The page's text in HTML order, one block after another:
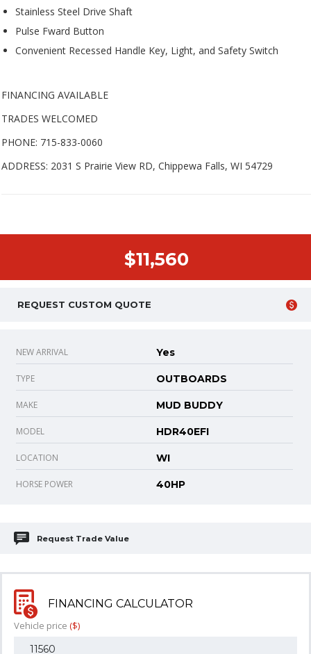
Stainless Steel Drive Shaft
Pulse Fward Button
Convenient Recessed Handle Key, Light, and Safety Switch
FINANCING AVAILABLE
TRADES WELCOMED
PHONE: 715-833-0060
ADDRESS: 2031 S Prairie View RD, Chippewa Falls, WI 54729
$11,560
REQUEST CUSTOM QUOTE
NEW ARRIVAL Yes
TYPE OUTBOARDS
MAKE MUD BUDDY
MODEL HDR40EFI
LOCATION WI
HORSE POWER 40HP
Request Trade Value
FINANCING CALCULATOR
Vehicle price ($)